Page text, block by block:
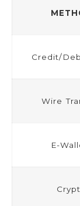
Credit/
Wire
E-